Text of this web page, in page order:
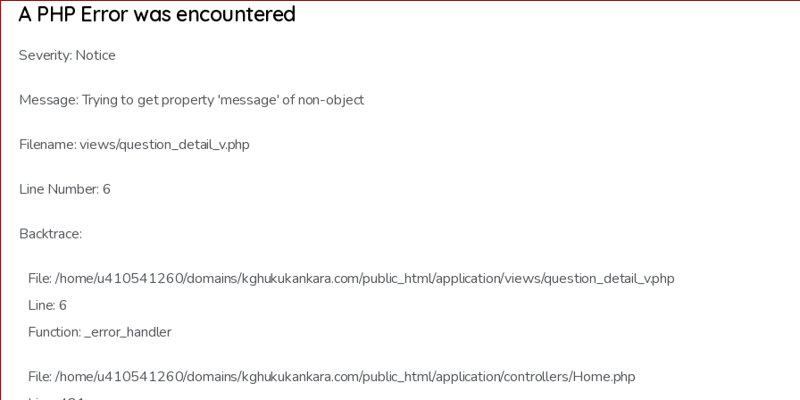
A PHP Error was encountered
Severity: Notice
Message: Trying to get property 'message' of non-object
Filename: views/question_detail_v.php
Line Number: 6
Backtrace:
File: /home/u410541260/domains/kghukukankara.com/public_html/application/views/question_detail_v.php
Line: 6
Function: _error_handler
File: /home/u410541260/domains/kghukukankara.com/public_html/application/controllers/Home.php